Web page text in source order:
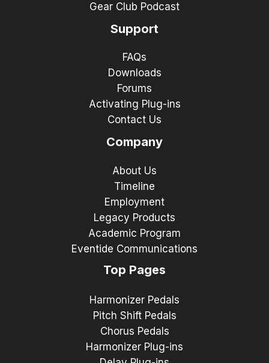
Gear Club Podcast
Support
FAQs
Downloads
Forums
Activating Plug-ins
Contact Us
Company
About Us
Timeline
Employment
Legacy Products
Academic Program
Eventide Communications
Top Pages
Harmonizer Pedals
Pitch Shift Pedals
Chorus Pedals
Harmonizer Plug-ins